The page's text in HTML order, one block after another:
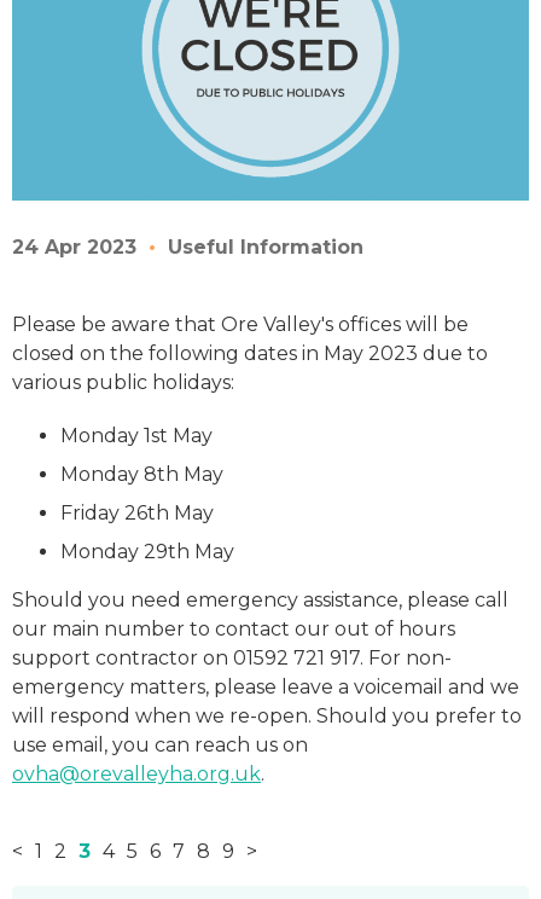
24 Apr 2023 Useful Information
Please be aware that Ore Valley's offices will be
closed on the following dates in May 2023 due to
various public holidays:
Monday 1st May
Monday 8th May
Friday 26th May
Monday 29th May
Should you need emergency assistance, please call
our main number to contact our out of hours
support contractor on 01592 721 917. For non-
emergency matters, please leave a voicemail and we
will respond when we re-open. Should you prefer to
use email, you can reach us on
ovha@orevalleyha.org.uk.
< 1 2 3 4 5 6 7 8 9 >